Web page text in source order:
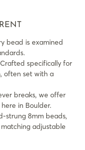
bead is examined
specifically for
often set with a
breaks, we offer
in Boulder.
strung 8mm beads,
adjustable